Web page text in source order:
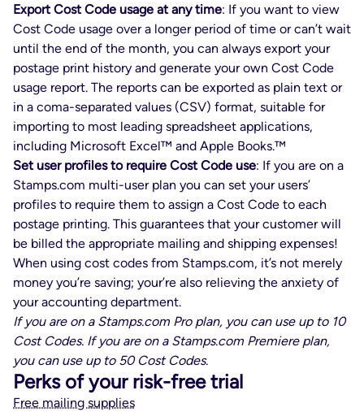
Export Cost Code usage at any time: If you want to view
Cost Code usage over a longer period of time or can’t wait
until the end of the month, you can always export your
postage print history and generate your own Cost Code
usage report. The reports can be exported as plain text or
in a coma-separated values (CSV) format, suitable for
importing to most leading spreadsheet applications,
including Microsoft Excel™ and Apple Books.™
Set user profiles to require Cost Code use: If you are on a
Stamps.com multi-user plan you can set your users’
profiles to require them to assign a Cost Code to each
postage printing. This guarantees that your customer will
be billed the appropriate mailing and shipping expenses!
When using cost codes from Stamps.com, it’s not merely
money you’re saving; your’re also relieving the anxiety of
your accounting department.
If you are on a Stamps.com Pro plan, you can use up to 10
Cost Codes. If you are on a Stamps.com Premiere plan,
you can use up to 50 Cost Codes.
Perks of your risk-free trial
Free mailing supplies